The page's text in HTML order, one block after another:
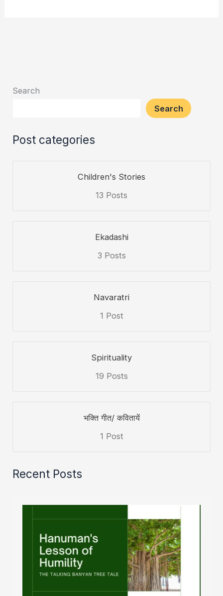
Inaugurated?
Search
Search
Post categories
Children's Stories
13 Posts
Ekadashi
3 Posts
Navaratri
1 Post
Spirituality
19 Posts
भक्ति गीत/ कवितायें
1 Post
Recent Posts